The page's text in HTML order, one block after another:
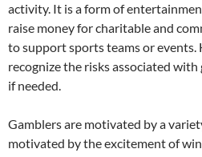
activity. It is a form of
raise money for charitable and
to support sports teams or
recognize the risks associated
if needed.
Gamblers are motivated by a
motivated by the excitement of